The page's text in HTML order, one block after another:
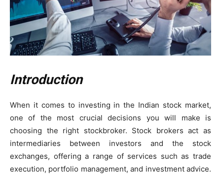
Introduction
When it comes to investing in the Indian stock market,
one of the most crucial decisions you will make is
choosing the right stockbroker. Stock brokers act as
intermediaries between investors and the stock
exchanges, offering a range of services such as trade
execution, portfolio management, and investment advice.